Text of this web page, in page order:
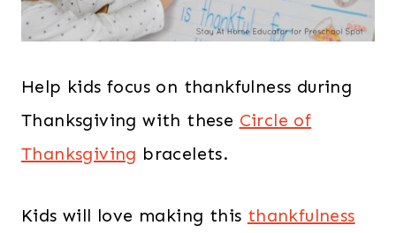
Help kids focus on thankfulness during
Thanksgiving with these Circle of
Thanksgiving bracelets.
Kids will love making this thankfulness